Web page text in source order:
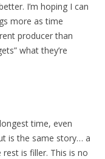
I’m hoping I can
more as time
producer than
what they’re
time, even
is the same story… a
is filler. This is no